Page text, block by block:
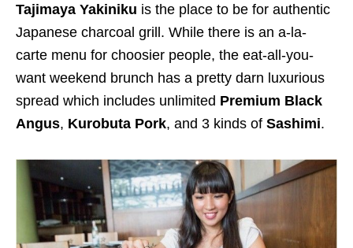
Tajimaya Yakiniku is the place to be for authentic
Japanese charcoal grill. While there is an a-la-
carte menu for choosier people, the eat-all-you-
want weekend brunch has a pretty darn luxurious
spread which includes unlimited Premium Black
Angus, Kurobuta Pork, and 3 kinds of Sashimi.